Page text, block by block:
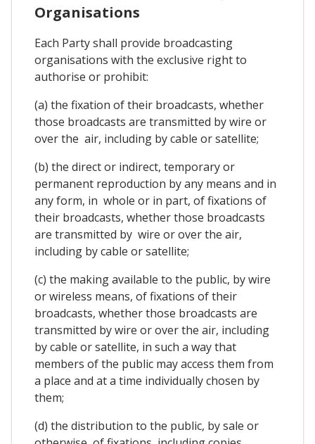
Organisations
Each Party shall provide broadcasting
organisations with the exclusive right to
authorise or prohibit:
(a) the fixation of their broadcasts, whether
those broadcasts are transmitted by wire or
over the air, including by cable or satellite;
(b) the direct or indirect, temporary or
permanent reproduction by any means and in
any form, in whole or in part, of fixations of
their broadcasts, whether those broadcasts
are transmitted by wire or over the air,
including by cable or satellite;
(c) the making available to the public, by wire
or wireless means, of fixations of their
broadcasts, whether those broadcasts are
transmitted by wire or over the air, including
by cable or satellite, in such a way that
members of the public may access them from
a place and at a time individually chosen by
them;
(d) the distribution to the public, by sale or